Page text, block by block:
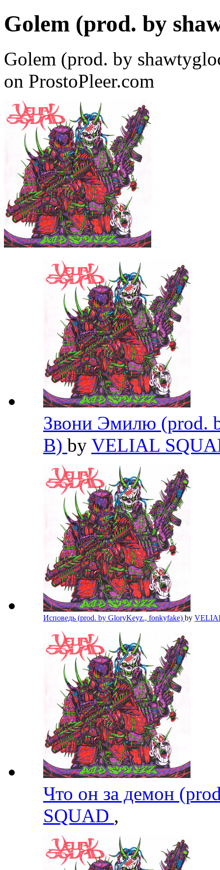
Golem (prod. by
Golem (prod. by
on ProstoPleer.com
Звони Эмилю (prod.
B) by VELIAL
Исповедь (prod. by GloryKeyz., fonkyfake) by
Что он за демон
SQUAD ,